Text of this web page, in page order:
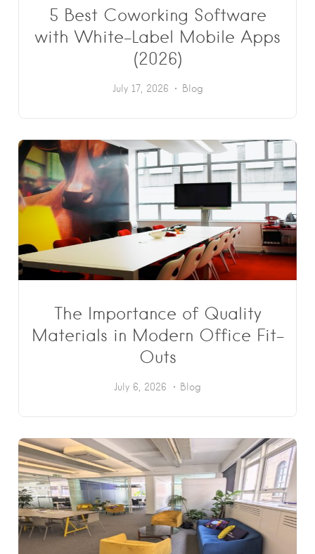
5 Best Coworking Software
with White-Label Mobile Apps
(2026)
July 17, 2026 Blog
The Importance of Quality
Materials in Modern Office Fit-
Outs
July 6, 2026 Blog